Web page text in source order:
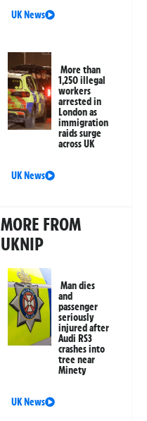
UK News
More than
1,250 illegal
workers
arrested in
London as
immigration
raids surge
across UK
UK News
MORE FROM
UKNIP
Man dies
and
passenger
seriously
injured after
Audi RS3
crashes into
tree near
Minety
UK News